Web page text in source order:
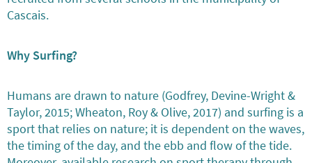
Cascais.
Why Surfing?
Humans are drawn to nature (Godfrey, Devine-Wright &
Taylor, 2015; Wheaton, Roy & Olive, 2017) and surfing is a
sport that relies on nature; it is dependent on the waves,
the timing of the day, and the ebb and flow of the tide.